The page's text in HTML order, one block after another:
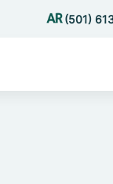
(501)